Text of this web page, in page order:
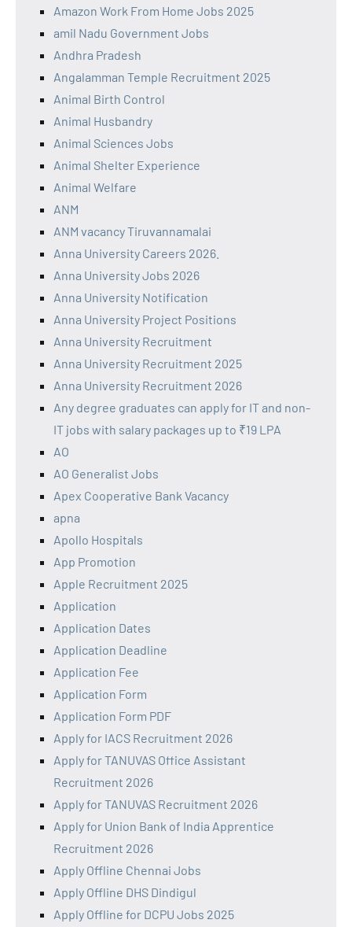
Amazon Work From Home Jobs 2025
amil Nadu Government Jobs
Andhra Pradesh
Angalamman Temple Recruitment 2025
Animal Birth Control
Animal Husbandry
Animal Sciences Jobs
Animal Shelter Experience
Animal Welfare
ANM
ANM vacancy Tiruvannamalai
Anna University Careers 2026.
Anna University Jobs 2026
Anna University Notification
Anna University Project Positions
Anna University Recruitment
Anna University Recruitment 2025
Anna University Recruitment 2026
Any degree graduates can apply for IT and non-
IT jobs with salary packages up to ₹19 LPA
AO
AO Generalist Jobs
Apex Cooperative Bank Vacancy
apna
Apollo Hospitals
App Promotion
Apple Recruitment 2025
Application
Application Dates
Application Deadline
Application Fee
Application Form
Application Form PDF
Apply for IACS Recruitment 2026
Apply for TANUVAS Office Assistant
Recruitment 2026
Apply for TANUVAS Recruitment 2026
Apply for Union Bank of India Apprentice
Recruitment 2026
Apply Offline Chennai Jobs
Apply Offline DHS Dindigul
Apply Offline for DCPU Jobs 2025